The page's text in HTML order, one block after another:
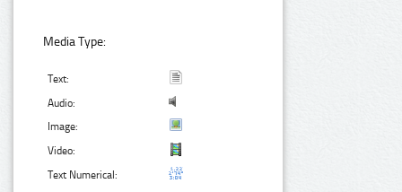
Media Type:
Text:
Audio:
Image:
Video:
Text Numerical: